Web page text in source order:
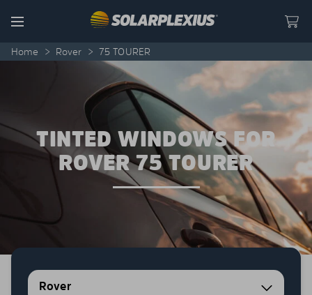
Menu
Home > Rover > 75 TOURER
TINTED WINDOWS FOR
ROVER 75 TOURER
Rover